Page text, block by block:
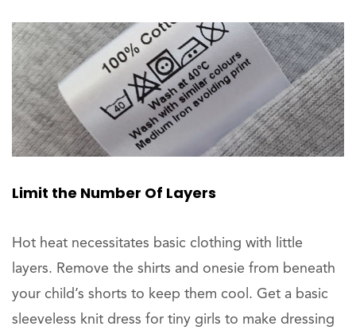
Limit the Number Of Layers
Hot heat necessitates basic clothing with little
layers. Remove the shirts and onesie from beneath
your child’s shorts to keep them cool. Get a basic
sleeveless knit dress for tiny girls to make dressing